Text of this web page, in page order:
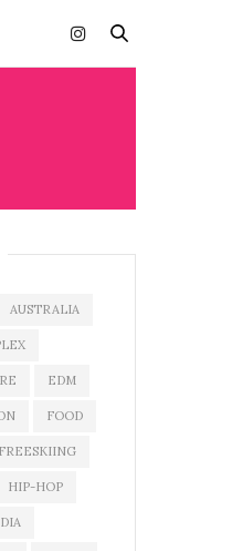
AUSTRALIA
EDM
FOOD
FREESKIING
HIP-HOP